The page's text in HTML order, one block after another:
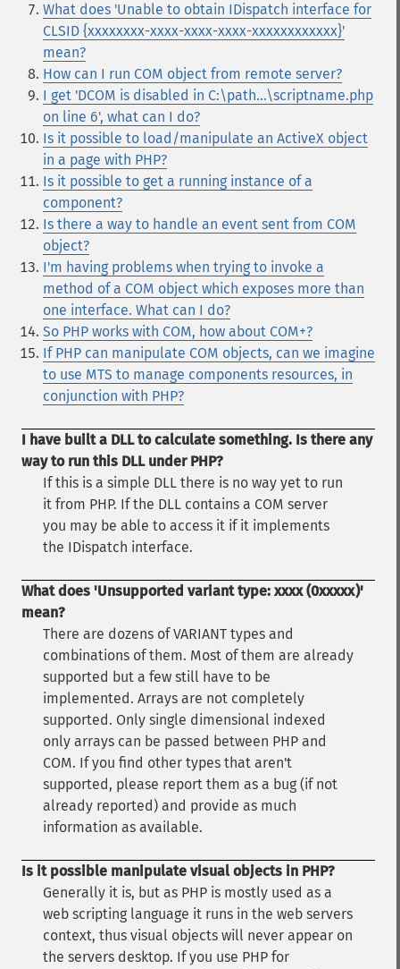
What does 'Unable to obtain IDispatch interface for
CLSID {xxxxxxxx-xxxx-xxxx-xxxx-xxxxxxxxxxxx}'
mean?
How can I run COM object from remote server?
I get 'DCOM is disabled in C:\path...\scriptname.php
on line 6', what can I do?
Is it possible to load/manipulate an ActiveX object
in a page with PHP?
Is it possible to get a running instance of a
component?
Is there a way to handle an event sent from COM
object?
I'm having problems when trying to invoke a
method of a COM object which exposes more than
one interface. What can I do?
So PHP works with COM, how about COM+?
If PHP can manipulate COM objects, can we imagine
to use MTS to manage components resources, in
conjunction with PHP?
I have built a DLL to calculate something. Is there any
way to run this DLL under PHP?
If this is a simple DLL there is no way yet to run
it from PHP. If the DLL contains a COM server
you may be able to access it if it implements
the IDispatch interface.
What does 'Unsupported variant type: xxxx (0xxxxx)'
mean?
There are dozens of VARIANT types and
combinations of them. Most of them are already
supported but a few still have to be
implemented. Arrays are not completely
supported. Only single dimensional indexed
only arrays can be passed between PHP and
COM. If you find other types that aren't
supported, please report them as a bug (if not
already reported) and provide as much
information as available.
Is it possible manipulate visual objects in PHP?
Generally it is, but as PHP is mostly used as a
web scripting language it runs in the web servers
context, thus visual objects will never appear on
the servers desktop. If you use PHP for